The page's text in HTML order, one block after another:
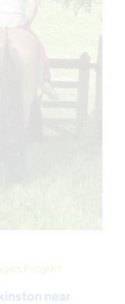
Projekt
near